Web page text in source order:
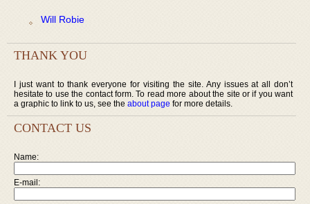
Will Robie
THANK YOU
I just want to thank everyone for visiting the site. Any issues at all don’t
hesitate to use the contact form. To read more about the site or if you want
a graphic to link to us, see the about page for more details.
CONTACT US
Name:
E-mail: